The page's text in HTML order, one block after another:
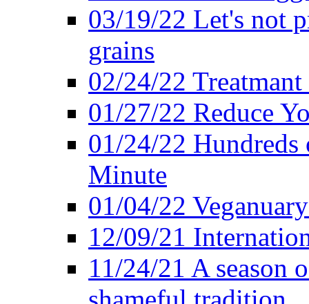
03/19/22 Let's not
grains
02/24/22
01/27/22 Reduce
01/24/22
Minute
01/04/22
12/09/21
11/24/21 A season